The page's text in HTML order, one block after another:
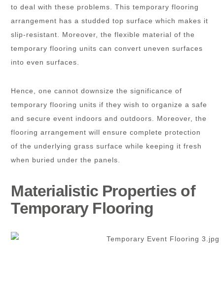
to deal with these problems. This temporary flooring
arrangement has a studded top surface which makes it
slip-resistant. Moreover, the flexible material of the
temporary flooring units can convert uneven surfaces
into even surfaces.
Hence, one cannot downsize the significance of
temporary flooring units if they wish to organize a safe
and secure event indoors and outdoors. Moreover, the
flooring arrangement will ensure complete protection
of the underlying grass surface while keeping it fresh
when buried under the panels.
Materialistic Properties of
Temporary Flooring